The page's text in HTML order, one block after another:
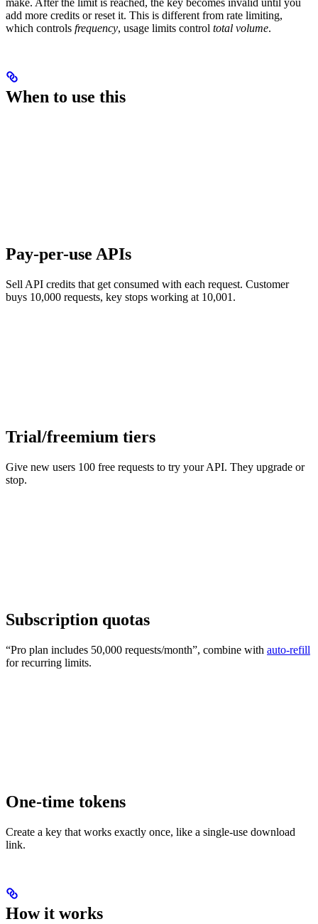
make. After the limit is reached, the key becomes invalid until you
add more credits or reset it. This is different from rate limiting,
which controls frequency, usage limits control total volume.
When to use this
Pay-per-use APIs
Sell API credits that get consumed with each request. Customer
buys 10,000 requests, key stops working at 10,001.
Trial/freemium tiers
Give new users 100 free requests to try your API. They upgrade or
stop.
Subscription quotas
“Pro plan includes 50,000 requests/month”, combine with auto-refill
for recurring limits.
One-time tokens
Create a key that works exactly once, like a single-use download
link.
How it works